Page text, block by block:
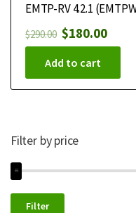
EMTP-RV 4.2.1
$290.00 $180.00
Add to cart
Filter by price
Filter